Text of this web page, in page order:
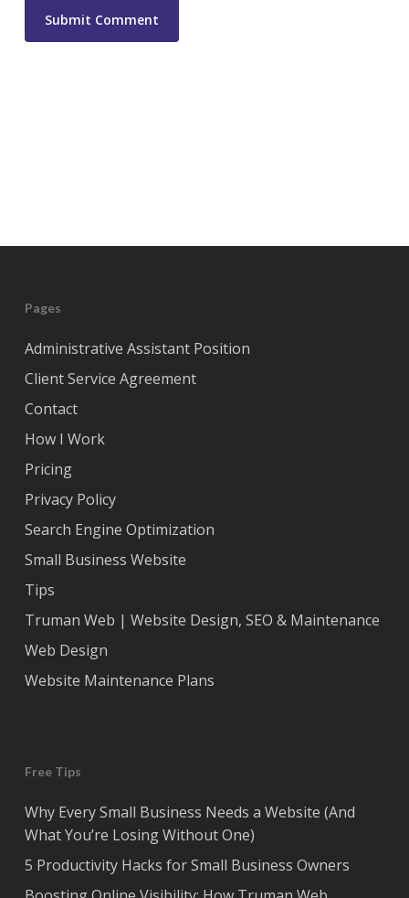
Pages
Administrative Assistant Position
Client Service Agreement
Contact
How I Work
Pricing
Privacy Policy
Search Engine Optimization
Small Business Website
Tips
Truman Web | Website Design, SEO & Maintenance
Web Design
Website Maintenance Plans
Free Tips
Why Every Small Business Needs a Website (And
What You’re Losing Without One)
5 Productivity Hacks for Small Business Owners